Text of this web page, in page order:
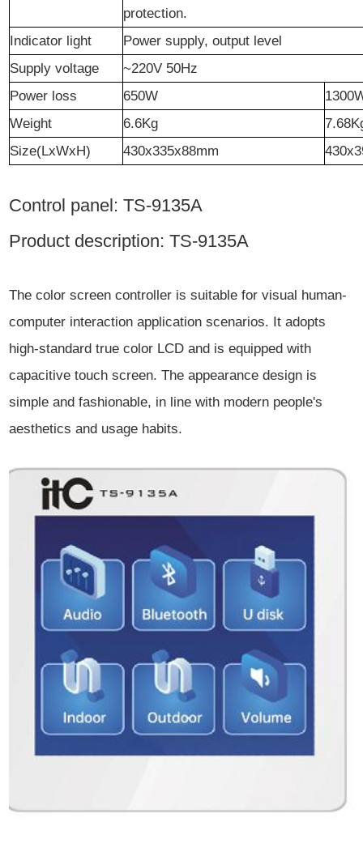
protection.
Indicator light
Power supply, output level
Supply voltage
~220V 50Hz
Power loss
650W
Weight 6.6Kg 7.68
Size(LxWxH) 430x335x88mm 430x3
Control panel: TS-9135A
Product description: TS-9135A
The color screen controller is suitable for visual human-
computer interaction application scenarios. It adopts
high-standard true color LCD and is equipped with
capacitive touch screen. The appearance design is
simple and fashionable, in line with modern people's
aesthetics and usage habits.